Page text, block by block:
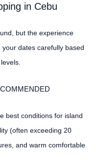
in Cebu
but the experience
dates carefully based
best conditions for island
(often exceeding 20
and warm comfortable